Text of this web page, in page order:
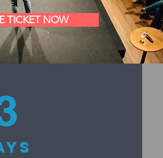
TICKET NOW